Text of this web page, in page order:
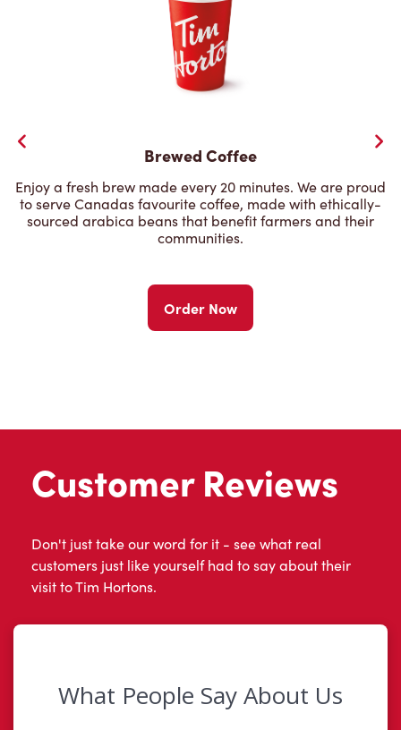
Brewed Coffee
Enjoy a fresh brew made every 20 minutes. We are proud
to serve Canadas favourite coffee, made with ethically-
sourced arabica beans that benefit farmers and their
communities.
Order Now
Customer Reviews
Don't just take our word for it - see what real
customers just like yourself had to say about their
visit to Tim Hortons.